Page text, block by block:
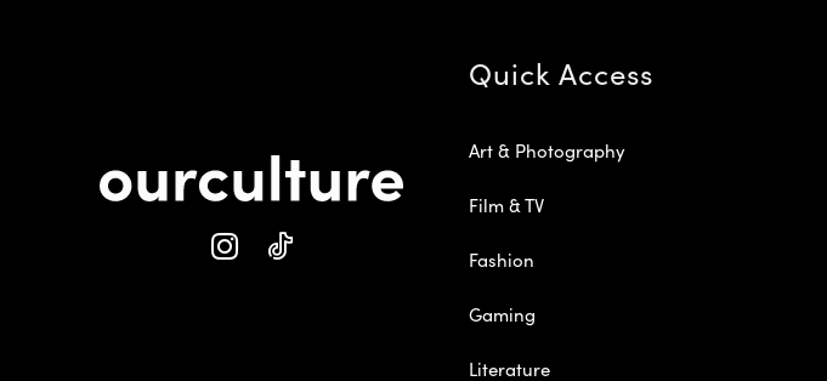
Quick Access
Art & Photography
Film & TV
Fashion
Gaming
Literature